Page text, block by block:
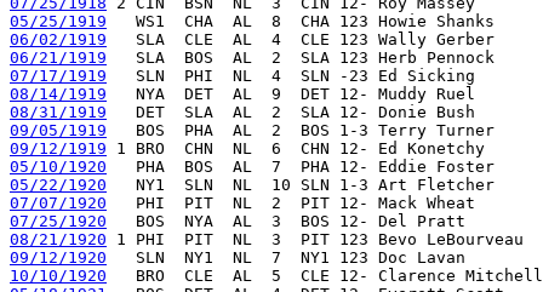
05/25/1919
06/02/1919
06/21/1919
07/17/1919
08/14/1919
08/31/1919
09/05/1919
09/12/1919
05/10/1920
05/22/1920
07/07/1920
07/25/1920
08/21/1920
09/12/1920
10/10/1920